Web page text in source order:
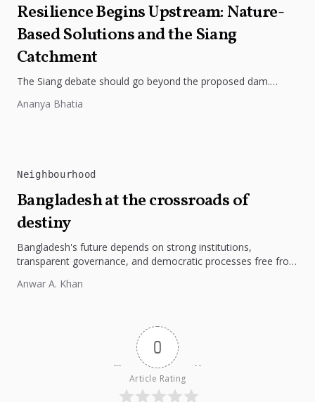
Resilience Begins Upstream: Nature-
Based Solutions and the Siang
Catchment
The Siang debate should go beyond the proposed dam.
and slope protection is...
Ananya Bhatia
Neighbourhood
Bangladesh at the crossroads of
destiny
Bangladesh's future depends on strong institutions,
transparent governance, and democratic processes free from
Anwar A. Khan
0
Article Rating